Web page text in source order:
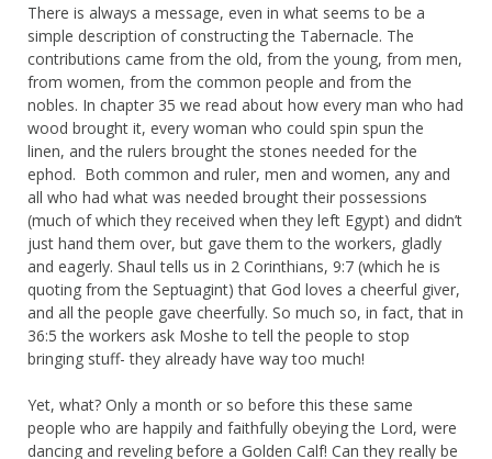
There is always a message, even in what seems to be a
simple description of constructing the Tabernacle. The
contributions came from the old, from the young, from men,
from women, from the common people and from the
nobles. In chapter 35 we read about how every man who had
wood brought it, every woman who could spin spun the
linen, and the rulers brought the stones needed for the
ephod. Both common and ruler, men and women, any and
all who had what was needed brought their possessions
(much of which they received when they left Egypt) and didn’t
just hand them over, but gave them to the workers, gladly
and eagerly. Shaul tells us in 2 Corinthians, 9:7 (which he is
quoting from the Septuagint) that God loves a cheerful giver,
and all the people gave cheerfully. So much so, in fact, that in
36:5 the workers ask Moshe to tell the people to stop
bringing stuff- they already have way too much!
Yet, what? Only a month or so before this these same
people who are happily and faithfully obeying the Lord, were
dancing and reveling before a Golden Calf! Can they really be